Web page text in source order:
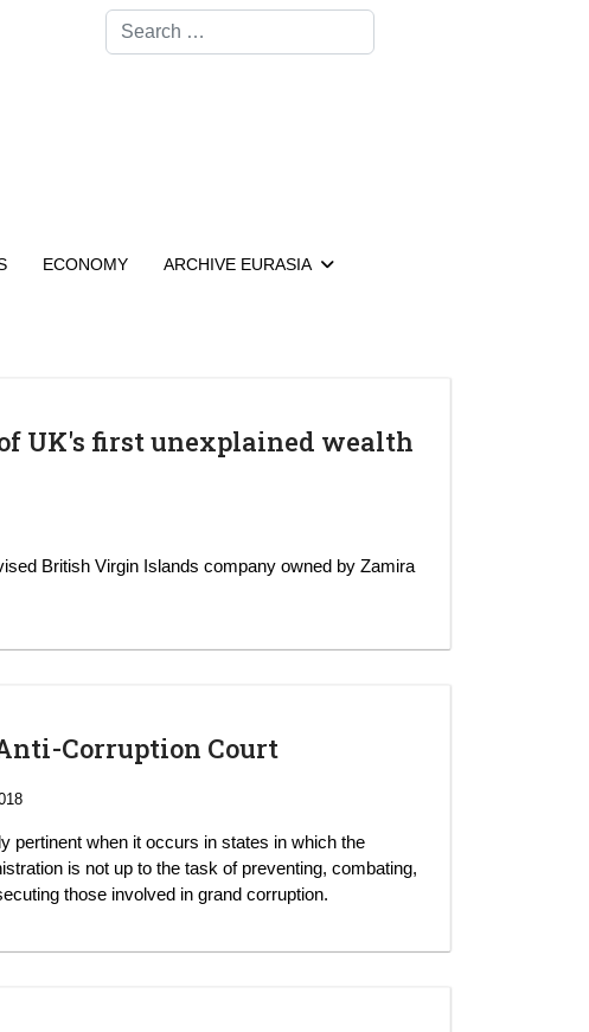
Search
ECONOMY ARCHIVE EURASIA
UK's first unexplained wealth
British Virgin Islands company owned by Zamira
Corruption Court
pertinent when it occurs in states in which the
is not up to the task of preventing, combating,
those involved in grand corruption.